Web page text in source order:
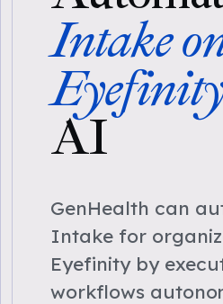
Intake
AI
GenHealth can
Intake for
Eyefinity by
workflows